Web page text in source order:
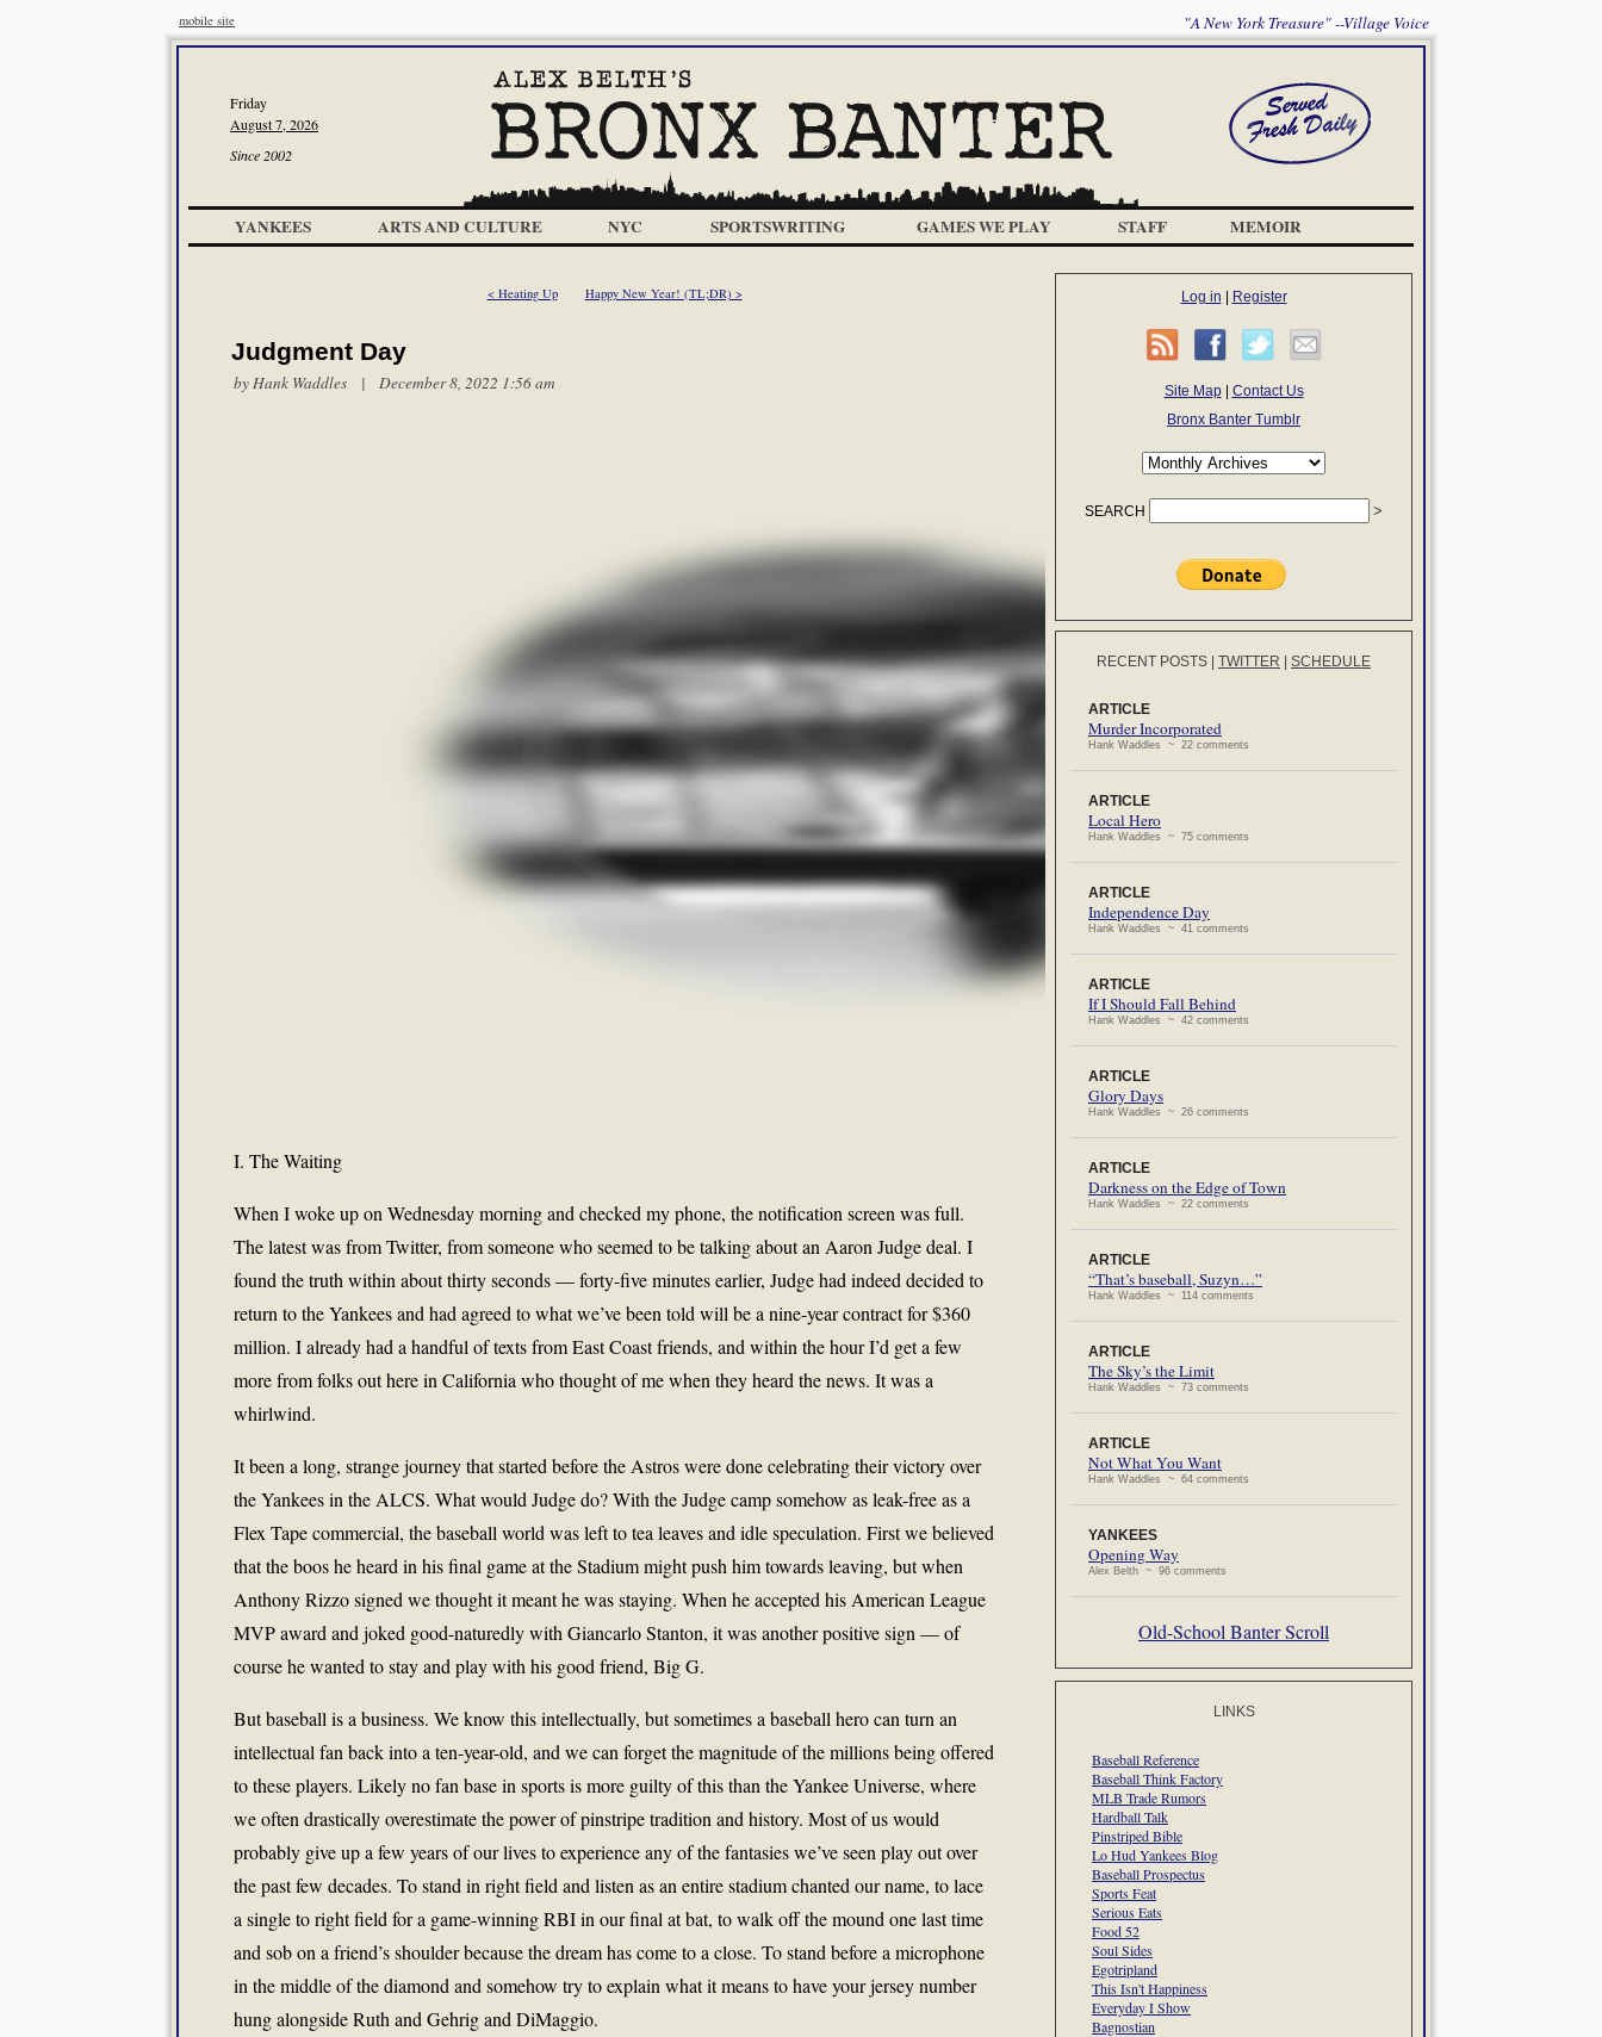
mobile site "A New York Treasure" --Village Voice
Friday
August 7, 2026
Since 2002
YANKEES ARTS AND CULTURE NYC SPORTSWRITING GAMES WE PLAY STAFF MEMOIR
< Heating Up Happy New Year! (TL;DR) >
Judgment Day
byHank Waddles | December 8, 2022 1:56 am
I. The Waiting
When I woke up on Wednesday morning and checked my phone, the notification screen was full.
The latest was from Twitter, from someone who seemed to be talking about an Aaron Judge deal. I
found the truth within about thirty seconds — forty-five minutes earlier, Judge had indeed decided to
return to the Yankees and had agreed to what we’ve been told will be a nine-year contract for $360
million. I already had a handful of texts from East Coast friends, and within the hour I’d get a few
more from folks out here in California who thought of me when they heard the news. It was a
whirlwind.
It been a long, strange journey that started before the Astros were done celebrating their victory over
the Yankees in the ALCS. What would Judge do? With the Judge camp somehow as leak-free as a
Flex Tape commercial, the baseball world was left to tea leaves and idle speculation. First we believed
that the boos he heard in his final game at the Stadium might push him towards leaving, but when
Anthony Rizzo signed we thought it meant he was staying. When he accepted his American League
MVP award and joked good-naturedly with Giancarlo Stanton, it was another positive sign — of
course he wanted to stay and play with his good friend, Big G.
But baseball is a business. We know this intellectually, but sometimes a baseball hero can turn an
intellectual fan back into a ten-year-old, and we can forget the magnitude of the millions being offered
to these players. Likely no fan base in sports is more guilty of this than the Yankee Universe, where
we often drastically overestimate the power of pinstripe tradition and history. Most of us would
probably give up a few years of our lives to experience any of the fantasies we’ve seen play out over
the past few decades. To stand in right field and listen as an entire stadium chanted our name, to lace
a single to right field for a game-winning RBI in our final at bat, to walk off the mound one last time
and sob on a friend’s shoulder because the dream has come to a close. To stand before a microphone
in the middle of the diamond and somehow try to explain what it means to have your jersey number
hung alongside Ruth and Gehrig and DiMaggio.
Log in Register
Site Map| Contact Us
Bronx Banter Tumblr
SEARCH
RECENT POSTS TWITTER SCHEDULE
ARTICLE
Murder Incorporated
Hank Waddles ~ 22 comments
ARTICLE
Local Hero
Hank Waddles ~ 75 comments
ARTICLE
Independence Day
Hank Waddles ~ 41 comments
ARTICLE
If I Should Fall Behind
Hank Waddles ~ 42 comments
ARTICLE
Glory Days
Hank Waddles ~ 26 comments
ARTICLE
Darkness on the Edge of Town
Hank Waddles ~ 22 comments
ARTICLE
“That’s baseball, Suzyn…”
Hank Waddles ~ 114 comments
ARTICLE
The Sky’s the Limit
Hank Waddles ~ 73 comments
ARTICLE
Not What You Want
Hank Waddles ~ 64 comments
YANKEES
Opening Way
Alex Belth ~ 96 comments
Old-School Banter Scroll
LINKS
Baseball Reference
Baseball Think Factory
MLB Trade Rumors
Hardball Talk
Pinstriped Bible
Lo Hud Yankees Blog
Baseball Prospectus
Sports Feat
Serious Eats
Food 52
Soul Sides
Egotripland
This Isn't Happiness
Everyday I Show
Bagnostian